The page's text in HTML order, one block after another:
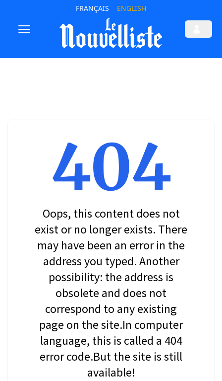
FRANÇAIS ENGLISH
404
Oops, this content does not
exist or no longer exists. There
may have been an error in the
address you typed. Another
possibility: the address is
obsolete and does not
correspond to any existing
page on the site.In computer
language, this is called a 404
error code.But the site is still
available!